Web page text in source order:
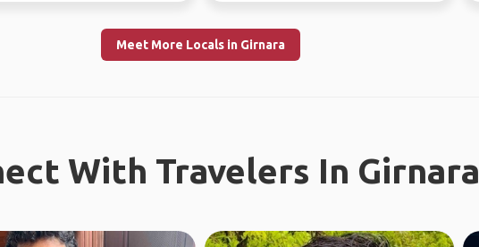
Meet More Locals in Girnara
With Travelers In Girnara